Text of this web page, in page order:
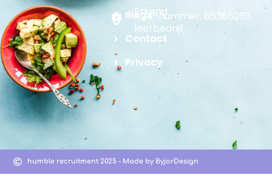
Blogs
Contact
Privacy
Erkend
leerbedrijf
KVK-nummer: 86385283
humble recruitment 2025 - Made by ByjorDesign